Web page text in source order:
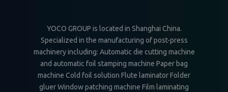
YOCO GROUP is located in Shanghai China.
Specialized in the manufacturing of post-press
machinery including: Automatic die cutting machine
and automatic foil stamping machine Paper bag
machine Cold foil solution Flute laminator Folder
gluer Window patching machine Film laminating